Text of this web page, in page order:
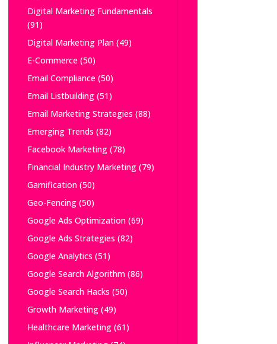
Digital Marketing Fundamentals
(91)
Digital Marketing Plan(49)
E-Commerce(50)
Email Compliance(50)
Email Listbuilding(51)
Email Marketing Strategies (88)
Emerging Trends (82)
Facebook Marketing(78)
Financial Industry Marketing(79)
Gamification(50)
Geo-Fencing(50)
Google Ads Optimization(69)
Google Ads Strategies (82)
Google Analytics (51)
Google Search Algorithm(86)
Google Search Hacks (50)
Growth Marketing(49)
Healthcare Marketing(61)